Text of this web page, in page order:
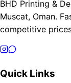
BHD Printing &
Muscat, Oman.
competitive
Quick Links